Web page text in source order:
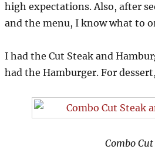
high expectations. Also, after
and the menu, I know what to
I had the Cut Steak and
had the Hamburger. For
Combo